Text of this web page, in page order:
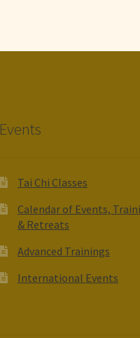
Events
Tai Chi Classes
Calendar of Events,
& Retreats
Advanced Trainings
International Events